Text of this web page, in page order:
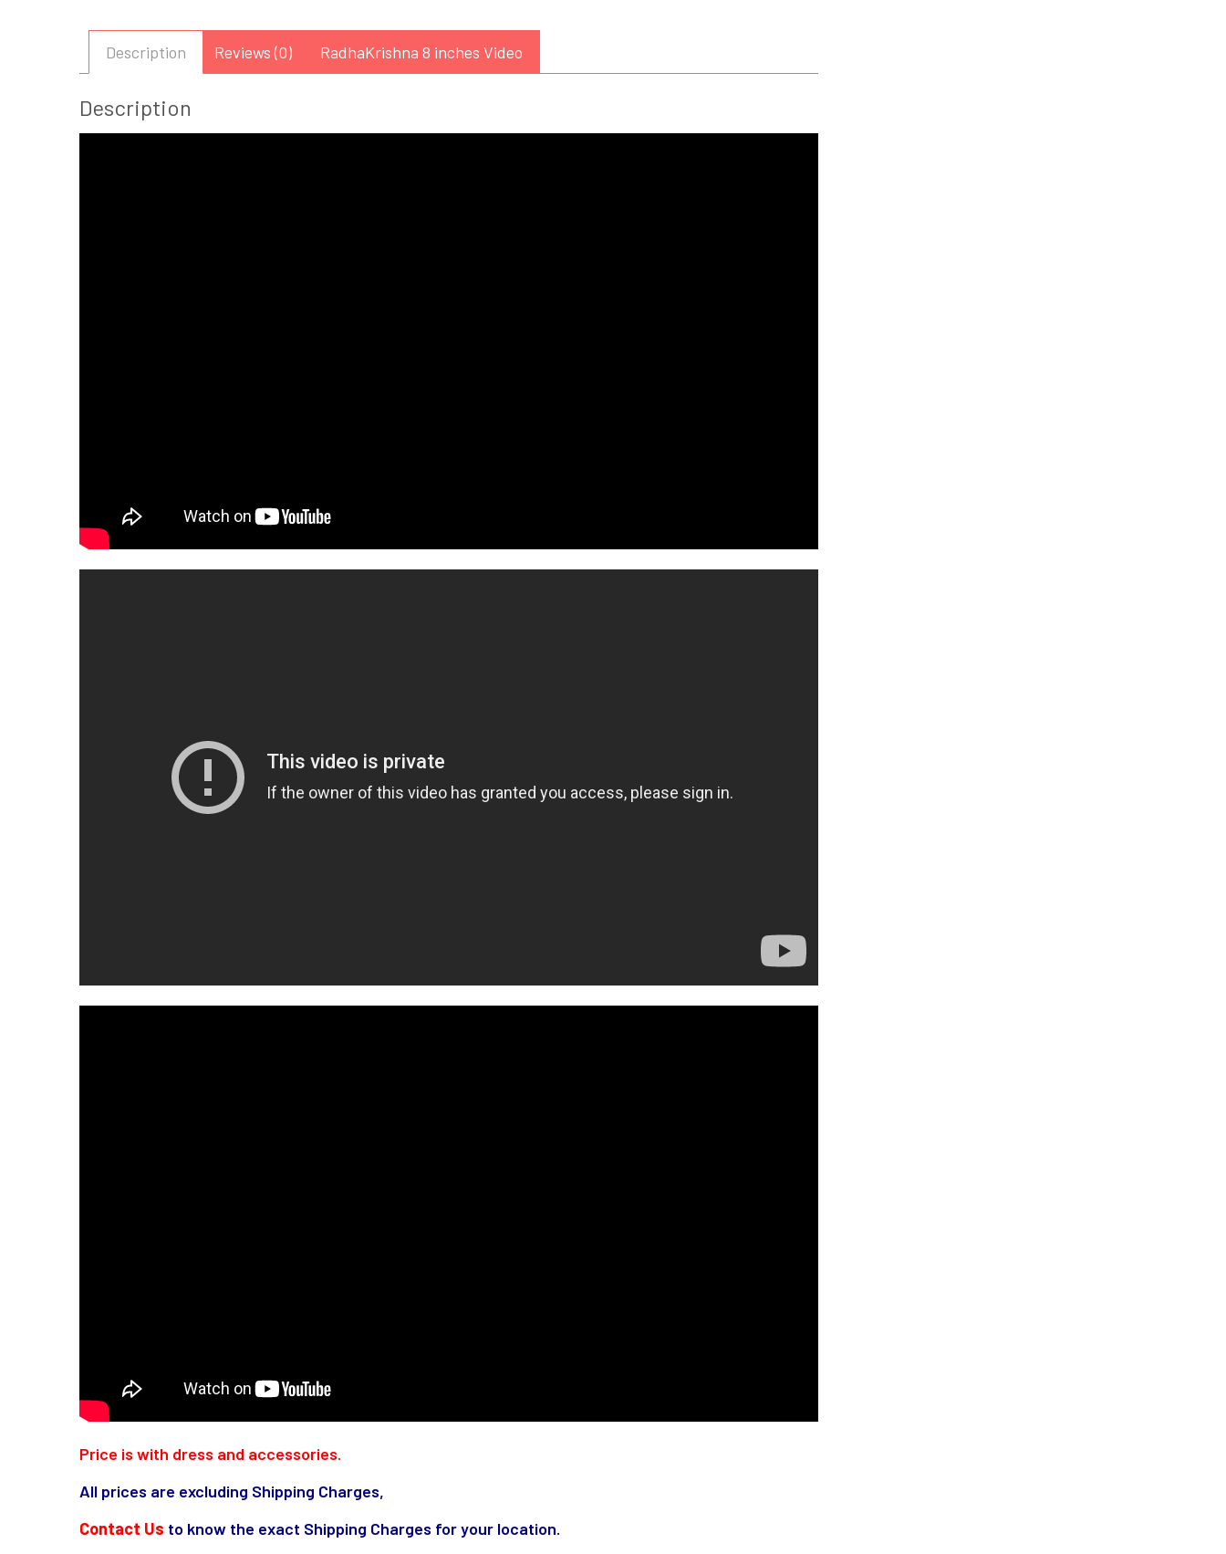
Description Reviews (0) RadhaKrishna 8 inches Video
Description
Price is with dress and accessories.
All prices are excluding Shipping Charges,
Contact Us to know the exact Shipping Charges for your location.